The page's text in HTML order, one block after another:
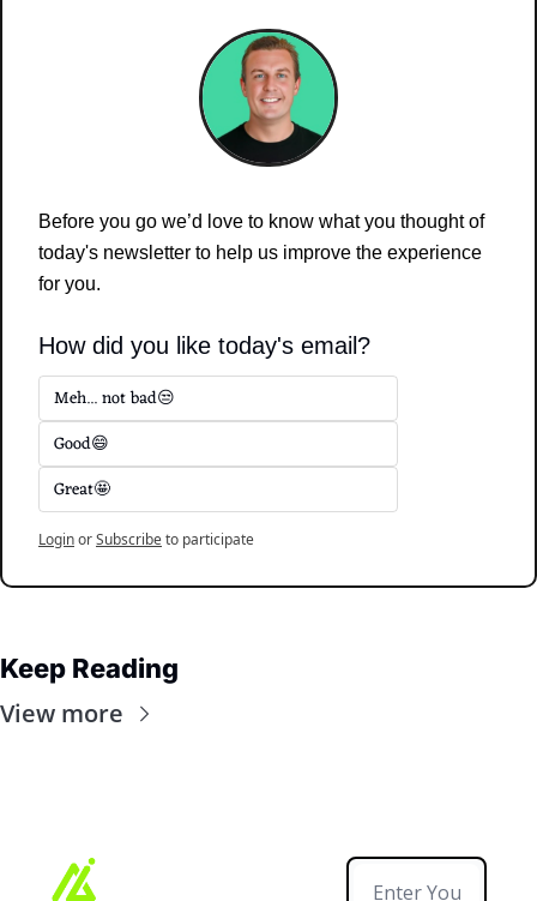
Before you go we’d love to know what you thought of
today's newsletter to help us improve the experience
for you.
How did you like today's email?
Meh... not bad😒
Good😄
Great🤩
LoginorSubscribeto participate
Keep Reading
View more